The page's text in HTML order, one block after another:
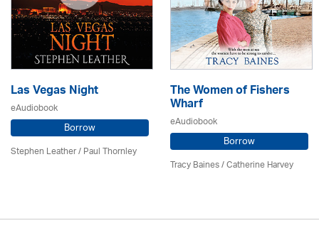
Las Vegas Night
eAudiobook
Borrow
Stephen Leather/Paul Thornley
The Women of Fishers
Wharf
eAudiobook
Borrow
Tracy Baines/ Catherine Harvey